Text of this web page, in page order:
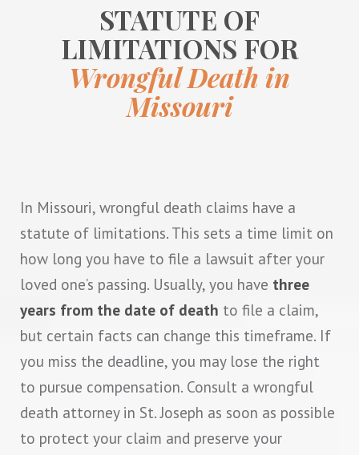
STATUTE OF
LIMITATIONS FOR
Wrongful Death in
Missouri
In Missouri, wrongful death claims have a
statute of limitations. This sets a time limit on
how long you have to file a lawsuit after your
loved one’s passing. Usually, you have three
years from the date of death to file a claim,
but certain facts can change this timeframe. If
you miss the deadline, you may lose the right
to pursue compensation. Consult a wrongful
death attorney in St. Joseph as soon as possible
to protect your claim and preserve your